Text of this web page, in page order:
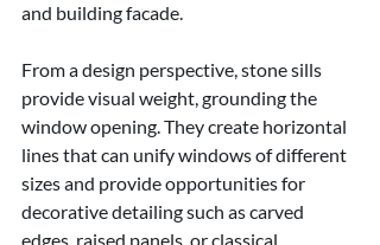
and building facade.
From a design perspective, stone sills
provide visual weight, grounding the
window opening. They create horizontal
lines that can unify windows of different
sizes and provide opportunities for
decorative detailing such as carved
edges, raised panels, or classical